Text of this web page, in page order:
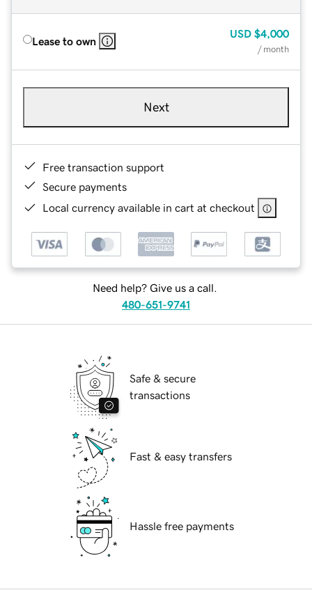
Lease to own
USD $4,000
/ month
Next
Free transaction support
Secure payments
Local currency available in cart at checkout
Need help? Give us a call.
480-651-9741
Safe & secure
transactions
Fast & easy transfers
Hassle free payments